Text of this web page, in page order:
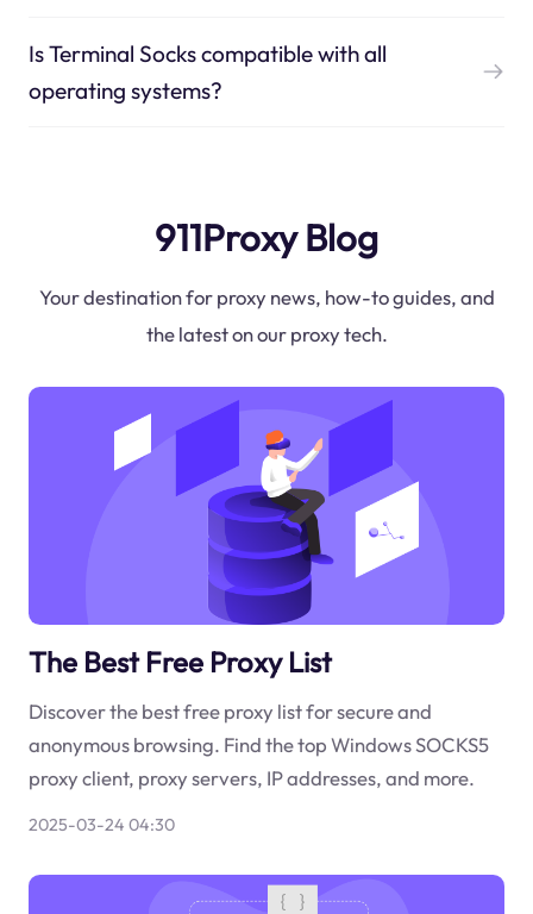
Is Terminal Socks compatible with all
operating systems?
911Proxy Blog
Your destination for proxy news, how-to guides, and
the latest on our proxy tech.
The Best Free Proxy List
Discover the best free proxy list for secure and
anonymous browsing. Find the top Windows SOCKS5
proxy client, proxy servers, IP addresses, and more.
2025-03-24 04:30